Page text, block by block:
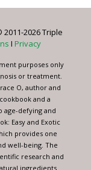
2026 Triple
I Privacy
purposes only
or treatment.
O, author and
and a
age-defying and
Easy and Exotic
provides one
well-being. The
research and
ingredients